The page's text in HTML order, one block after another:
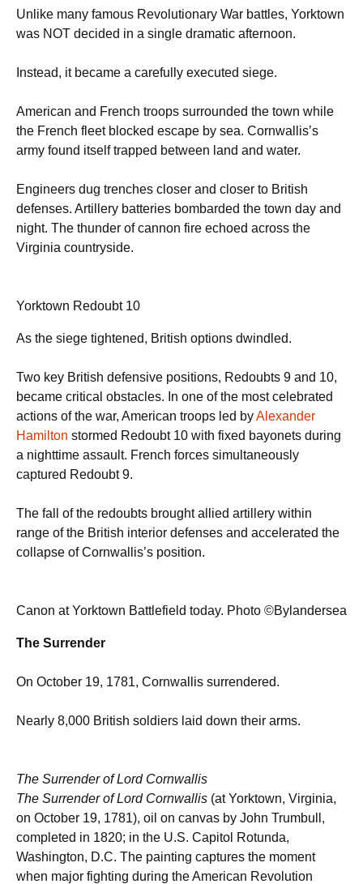
Unlike many famous Revolutionary War battles, Yorktown
was NOT decided in a single dramatic afternoon.
Instead, it became a carefully executed siege.
American and French troops surrounded the town while
the French fleet blocked escape by sea. Cornwallis’s
army found itself trapped between land and water.
Engineers dug trenches closer and closer to British
defenses. Artillery batteries bombarded the town day and
night. The thunder of cannon fire echoed across the
Virginia countryside.
Yorktown Redoubt 10
As the siege tightened, British options dwindled.
Two key British defensive positions, Redoubts 9 and 10,
became critical obstacles. In one of the most celebrated
actions of the war, American troops led byAlexander
Hamilton stormed Redoubt 10 with fixed bayonets during
a nighttime assault. French forces simultaneously
captured Redoubt 9.
The fall of the redoubts brought allied artillery within
range of the British interior defenses and accelerated the
collapse of Cornwallis’s position.
Canon at Yorktown Battlefield today. Photo ©Bylandersea
The Surrender
On October 19, 1781, Cornwallis surrendered.
Nearly 8,000 British soldiers laid down their arms.
The Surrender of Lord Cornwallis
The Surrender of Lord Cornwallis (at Yorktown, Virginia,
on October 19, 1781), oil on canvas by John Trumbull,
completed in 1820; in the U.S. Capitol Rotunda,
Washington, D.C. The painting captures the moment
when major fighting during the American Revolution